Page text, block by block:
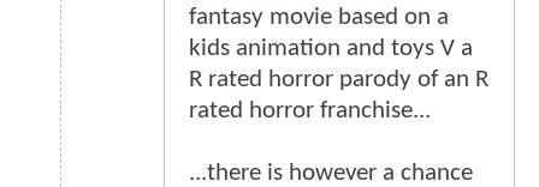
fantasy movie based on a
kids animation and toys V a
R rated horror parody of an R
rated horror franchise...
...there is however a chance